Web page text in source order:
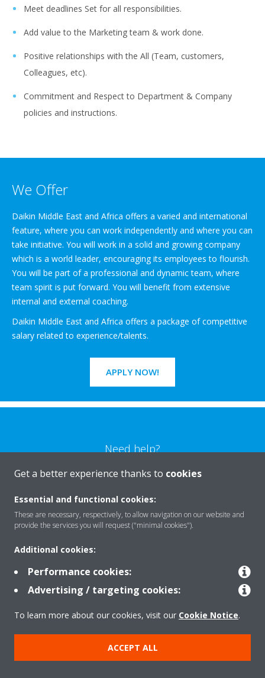
Meet deadlines Set for all responsibilities.
Add value to the Marketing team & work done.
Positive relationships with the All (Team, customers,
Colleagues, etc).
Commitment and Respect to Department & Company
policies and instructions.
We Offer
Daikin Middle East and Africa offers a varied and international
feature, where you can work independently and where you can
take initiative. You will work in a solid and growing company
which is a world leader, encouraging its employees to flourish.
You will be part of a professional and dynamic team, where
team spirit is put forward. You will benefit from extensive
internal and external coaching.
Daikin Middle East and Africa offers a package of competitive
salary related to experience/talents.
APPLY NOW!
Need help?
Products
Get a better experience thanks to cookies
Essential and functional cookies:
These are necessary, respectively, to allow navigation on our website and
provide the services you will request ("minimal cookies").
Additional cookies:
Performance cookies:
Advertising / targeting cookies:
To learn more about our cookies, visit our Cookie Notice.
ACCEPT ALL